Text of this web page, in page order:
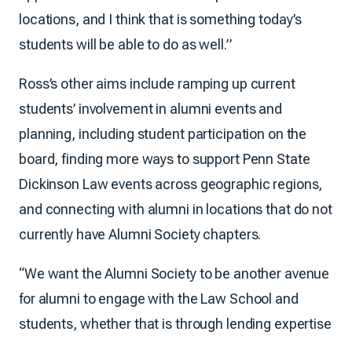
locations, and I think that is something today’s
students will be able to do as well.”
Ross’s other aims include ramping up current
students’ involvement in alumni events and
planning, including student participation on the
board, finding more ways to support Penn State
Dickinson Law events across geographic regions,
and connecting with alumni in locations that do not
currently have Alumni Society chapters.
“We want the Alumni Society to be another avenue
for alumni to engage with the Law School and
students, whether that is through lending expertise